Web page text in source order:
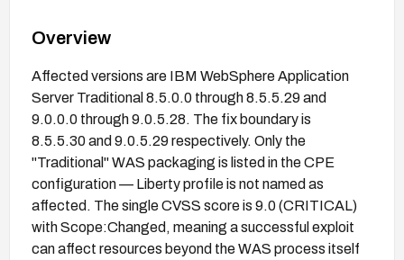
Overview
Affected versions are IBM WebSphere Application
Server Traditional 8.5.0.0 through 8.5.5.29 and
9.0.0.0 through 9.0.5.28. The fix boundary is
8.5.5.30 and 9.0.5.29 respectively. Only the
"Traditional" WAS packaging is listed in the CPE
configuration — Liberty profile is not named as
affected. The single CVSS score is 9.0 (CRITICAL)
with Scope:Changed, meaning a successful exploit
can affect resources beyond the WAS process itself